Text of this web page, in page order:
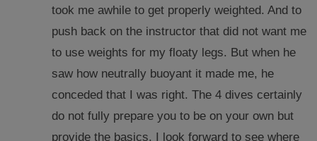
took me awhile to get properly weighted. And to
push back on the instructor that did not want me
to use weights for my floaty legs. But when he
saw how neutrally buoyant it made me, he
conceded that I was right. The 4 dives certainly
do not fully prepare you to be on your own but
provide the basics. I look forward to see where